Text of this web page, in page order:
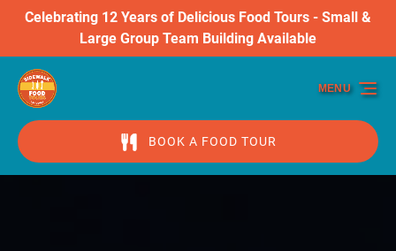
Skip to primary navigation
Skip to content
Skip to footer
Celebrating 12 Years of Delicious Food Tours - Small &
Large Group Team Building Available
BOOK A FOOD TOUR
MENU